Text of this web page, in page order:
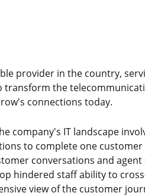
provider in the country,
transform the
connections today.
company's IT landscape
to complete one
conversations and
hindered staff ability to
view of the customer